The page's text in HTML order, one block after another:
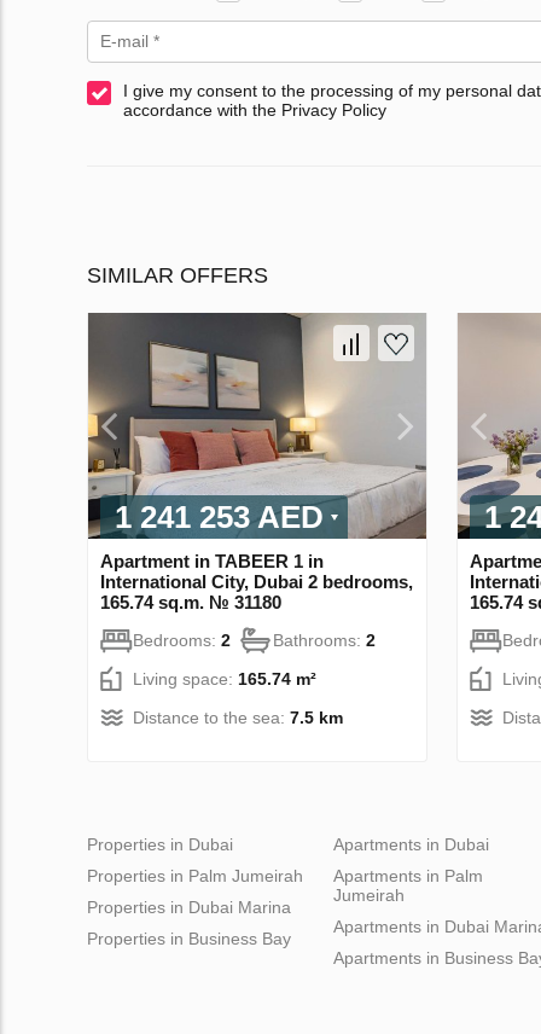
I give my consent to the processing of my personal
accordance with the Privacy Policy
SIMILAR OFFERS
1 241 253 AED
Apartment in TABEER 1 in
International City, Dubai 2 bedrooms,
165.74 sq.m. № 31180
Bedrooms: 2 Bathrooms: 2
Living space: 165.74 m²
Distance to the sea: 7.5 km
1
165.74
Properties in Dubai
Properties in Palm Jumeirah
Properties in Dubai Marina
Properties in Business Bay
Apartments in Dubai
Apartments in Palm
Jumeirah
Apartments in Dubai
Apartments in Business